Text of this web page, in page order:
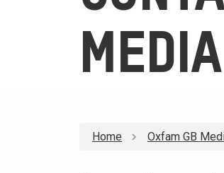
Home Oxfam GB